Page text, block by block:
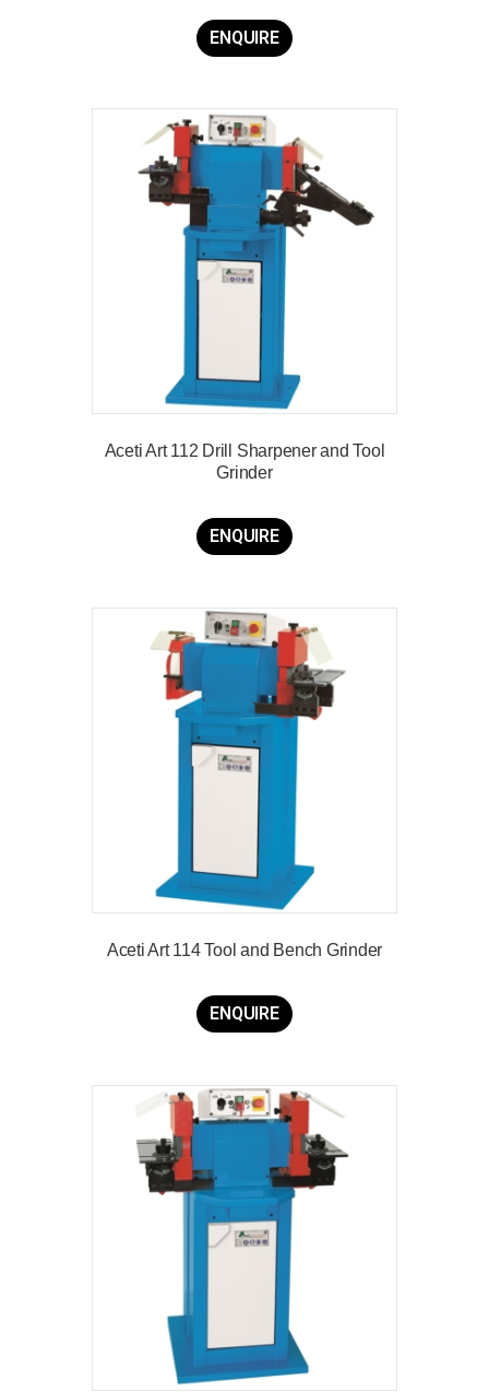
ENQUIRE
Aceti Art 112 Drill Sharpener and Tool
Grinder
ENQUIRE
Aceti Art 114 Tool and Bench Grinder
ENQUIRE